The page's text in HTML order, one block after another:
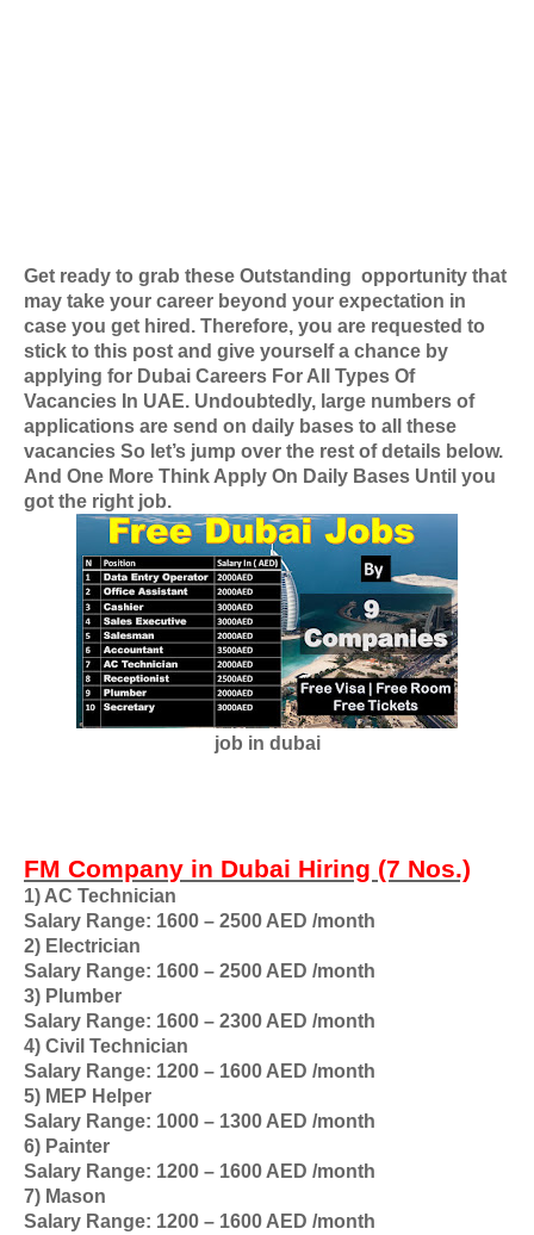
Get ready to grab these Outstanding opportunity that
may take your career beyond your expectation in
case you get hired. Therefore, you are requested to
stick to this post and give yourself a chance by
applying for Dubai Careers For All Types Of
Vacancies In UAE. Undoubtedly, large numbers of
applications are send on daily bases to all these
vacancies So let’s jump over the rest of details below.
And One More Think Apply On Daily Bases Until you
got the right job.
job in dubai
FM Company in Dubai Hiring (7 Nos.)
1) AC Technician
Salary Range: 1600 – 2500 AED /month
2) Electrician
Salary Range: 1600 – 2500 AED /month
3) Plumber
Salary Range: 1600 – 2300 AED /month
4) Civil Technician
Salary Range: 1200 – 1600 AED /month
5) MEP Helper
Salary Range: 1000 – 1300 AED /month
6) Painter
Salary Range: 1200 – 1600 AED /month
7) Mason
Salary Range: 1200 – 1600 AED /month